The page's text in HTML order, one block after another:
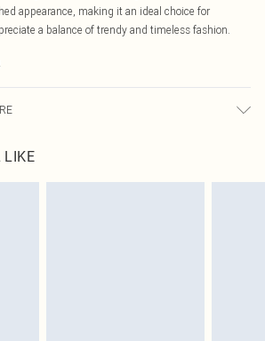
appearance, making it an ideal choice for
a balance of trendy and timeless fashion.
LIKE